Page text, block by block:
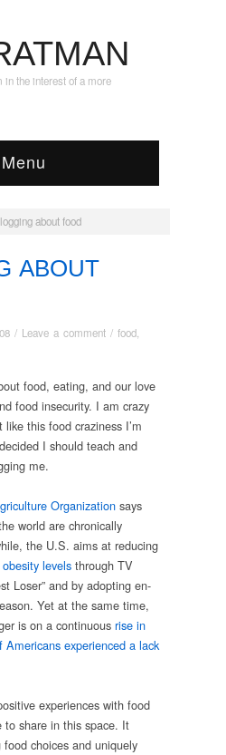
the interest of a more
Menu
about food
ABOUT
/ Leave a comment / food
food, eating, and our love
food insecurity. I am crazy
this food craziness I’m
I should teach and
me.
Organization says
world are chronically
the U.S. aims at reducing
levels through TV
Loser” and by adopting en-
Yet at the same time,
is on a continuous rise in
Americans experienced a lack
experiences with food
share in this space. It
choices and uniquely